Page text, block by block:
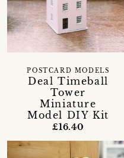
Deal Timeball
Tower
Miniature
Model DIY Kit
POSTCARD MODELS
£16.40